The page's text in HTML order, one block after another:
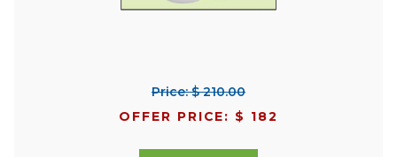
Price: $ 210.00
OFFER PRICE: $ 182